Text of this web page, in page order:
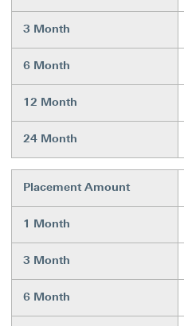
3 Month
6 Month
12 Month
24 Month
Placement Amount
1 Month
3 Month
6 Month